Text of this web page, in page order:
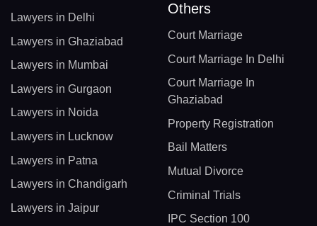
Lawyers in Delhi
Lawyers in Ghaziabad
Lawyers in Mumbai
Lawyers in Gurgaon
Lawyers in Noida
Lawyers in Lucknow
Lawyers in Patna
Lawyers in Chandigarh
Lawyers in Jaipur
Others
Court Marriage
Court Marriage In Delhi
Court Marriage In
Ghaziabad
Property Registration
Bail Matters
Mutual Divorce
Criminal Trials
IPC Section 100